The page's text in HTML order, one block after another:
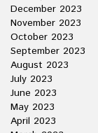
December 2023
November 2023
October 2023
September 2023
August 2023
July 2023
June 2023
May 2023
April 2023